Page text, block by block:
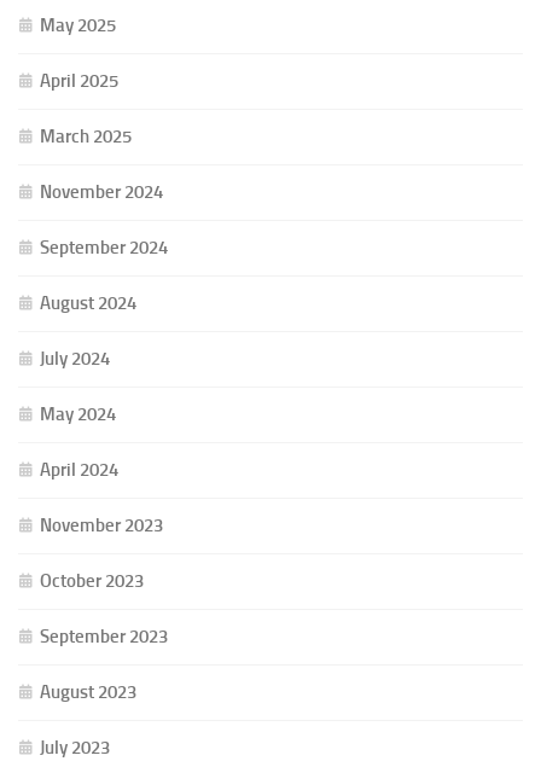
May 2025
April 2025
March 2025
November 2024
September 2024
August 2024
July 2024
May 2024
April 2024
November 2023
October 2023
September 2023
August 2023
July 2023